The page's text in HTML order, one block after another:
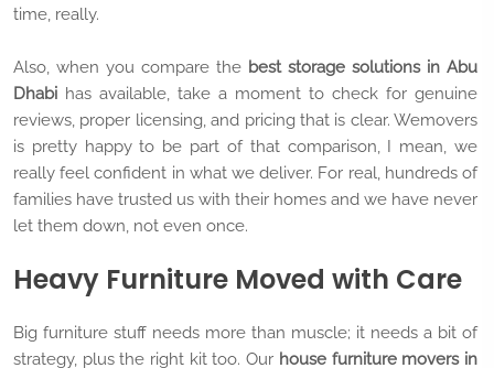
time, really.
Also, when you compare the best storage solutions in Abu
Dhabi has available, take a moment to check for genuine
reviews, proper licensing, and pricing that is clear. Wemovers
is pretty happy to be part of that comparison, I mean, we
really feel confident in what we deliver. For real, hundreds of
families have trusted us with their homes and we have never
let them down, not even once.
Heavy Furniture Moved with Care
Big furniture stuff needs more than muscle; it needs a bit of
strategy, plus the right kit too. Our house furniture movers in